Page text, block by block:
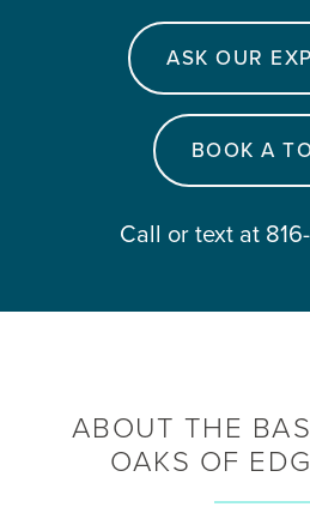
ASK OUR
BOOK A
Call or text at
ABOUT THE
OAKS OF